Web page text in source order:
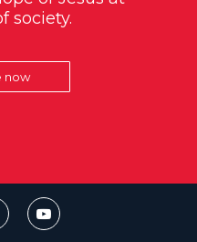
society.
now